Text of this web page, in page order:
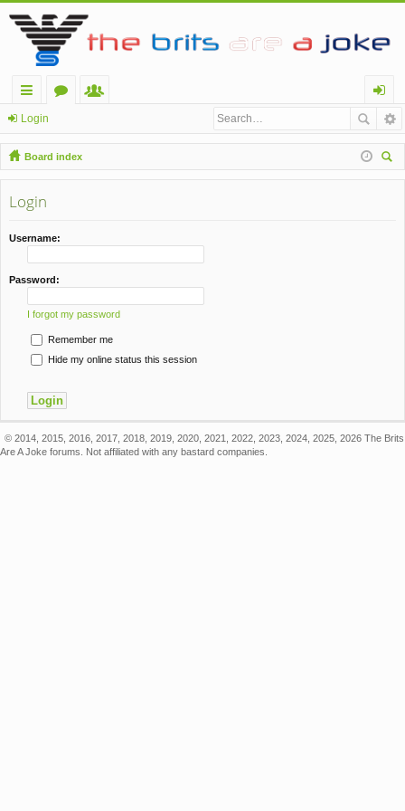
ui
ck
lin
ks
u
m
m
be
og
in
Login
Board index
Login
Username:
Password:
I forgot my password
Remember me
Hide my online status this session
© 2014, 2015, 2016, 2017, 2018, 2019, 2020, 2021, 2022, 2023, 2024, 2025, 2026 The Brits
Are A Joke forums. Not affiliated with any bastard companies.